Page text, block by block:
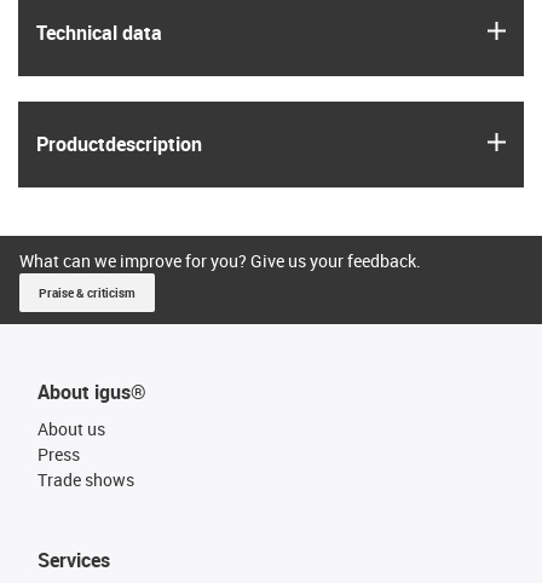
Technical data
Product­description
What can we improve for you? Give us your feedback.
Praise & criticism
About igus®
About us
Press
Trade shows
Services